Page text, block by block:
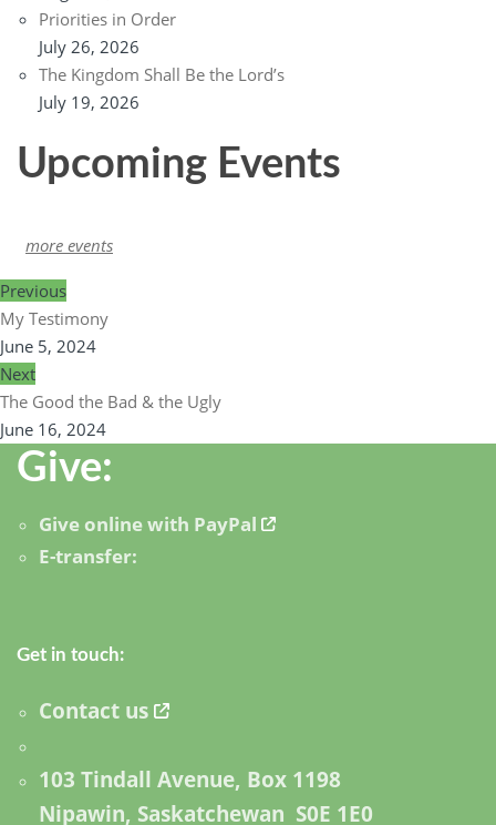
Priorities in Order
July 26, 2026
The Kingdom Shall Be the Lord’s
July 19, 2026
Upcoming Events
more events
Previous
My Testimony
June 5, 2024
Next
The Good the Bad & the Ugly
June 16, 2024
Give:
Give online with PayPal
E-transfer:
Get in touch:
Contact us
103 Tindall Avenue, Box 1198
Nipawin, Saskatchewan S0E 1E0